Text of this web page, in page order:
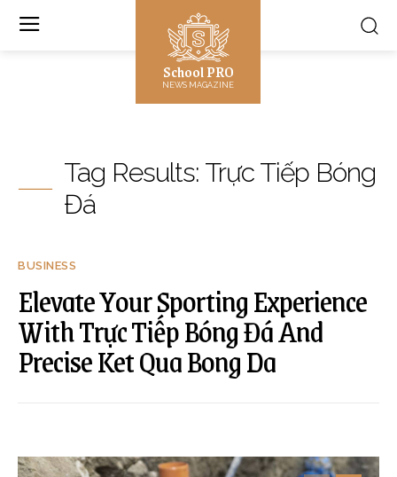
School PRO
NEWS MAGAZINE
Tag Results: Trực Tiếp Bóng
Đá
BUSINESS
Elevate Your Sporting Experience
With Trực Tiếp Bóng Đá And
Precise Ket Qua Bong Da